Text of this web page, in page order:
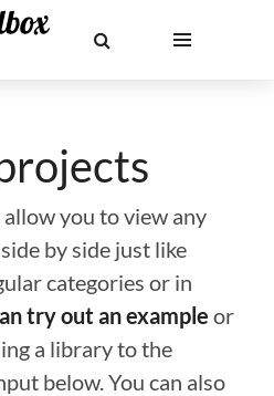
you to view any
by side just like
categories or in
try out an example or
a library to the
below. You can also